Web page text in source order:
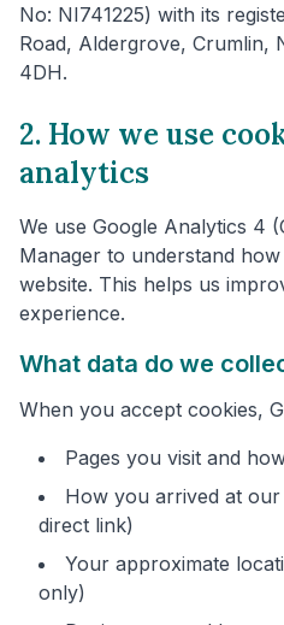
No: NI741225) with its
Road, Aldergrove, Crumlin,
4DH.
2. How we use
analytics
We use Google Analytics 4
Manager to understand
website. This helps us
experience.
What data do we
When you accept cookies,
Pages you visit and
How you arrived at our
direct link)
Your approximate
only)